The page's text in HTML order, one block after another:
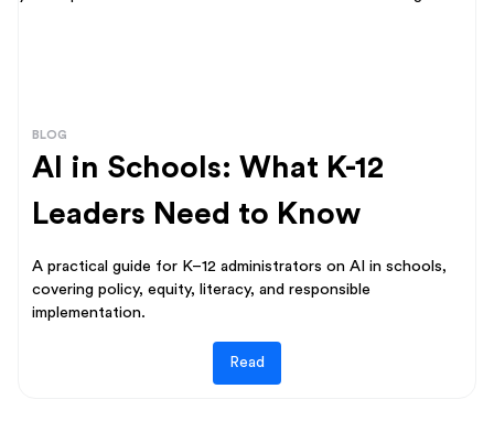
BLOG
AI in Schools: What K-12
Leaders Need to Know
A practical guide for K–12 administrators on AI in schools,
covering policy, equity, literacy, and responsible
implementation.
Read